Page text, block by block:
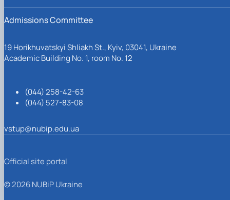
Admissions Committee
19 Horikhuvatskyi Shliakh St., Kyiv, 03041, Ukraine
Academic Building No. 1, room No. 12
(044) 258-42-63
(044) 527-83-08
vstup@nubip.edu.ua
Official site portal
© 2026 NUBiP Ukraine